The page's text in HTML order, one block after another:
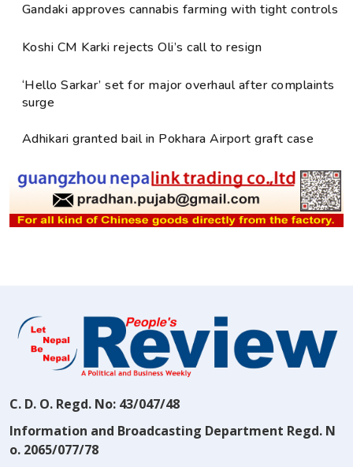
Gandaki approves cannabis farming with tight controls
Koshi CM Karki rejects Oli’s call to resign
‘Hello Sarkar’ set for major overhaul after complaints
surge
Adhikari granted bail in Pokhara Airport graft case
C. D. O. Regd. No: 43/047/48
Information and Broadcasting Department Regd. N
o. 2065/077/78